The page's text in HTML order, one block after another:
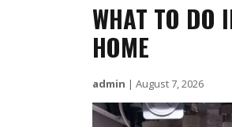
WHAT TO DO
HOME
admin | August 7, 2026